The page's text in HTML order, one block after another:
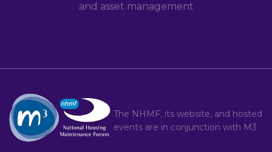
and asset management
The NHMF, its website, and hosted
events are in conjunction with M3